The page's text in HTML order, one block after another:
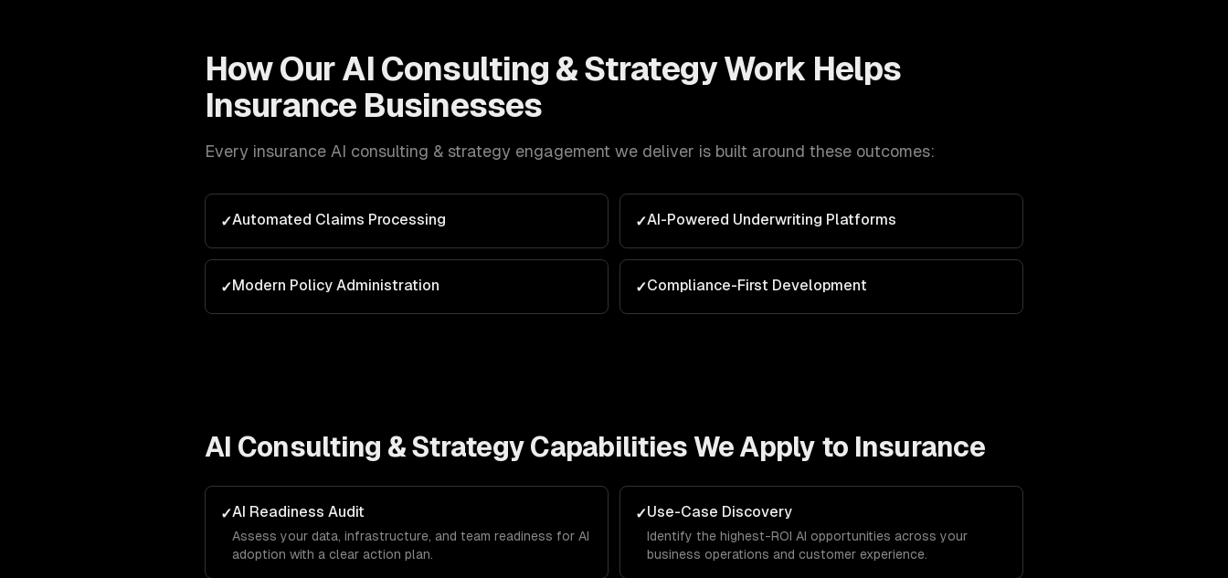
How OurAI Consulting & StrategyWork Helps
InsuranceBusinesses
Every insurance AI consulting & strategy engagement we deliver is built around these outcomes:
✓Automated Claims Processing ✓AI-Powered Underwriting Platforms
✓Modern Policy Administration ✓Compliance-First Development
AI Consulting & Strategy Capabilities We Apply to Insurance
✓AI Readiness Audit
Assess your data, infrastructure, and team readiness for AI
adoption with a clear action plan.
✓Use-Case Discovery
Identify the highest-ROI AI opportunities across your
business operations and customer experience.